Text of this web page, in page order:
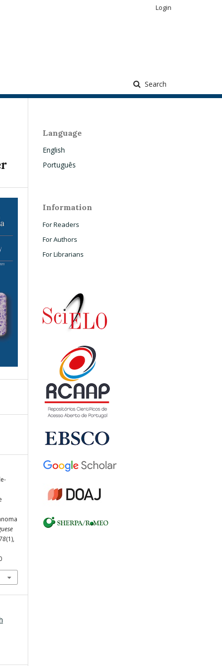
Search
Login
78(1),
Language
English
Português
Information
For Readers
For Authors
For Librarians